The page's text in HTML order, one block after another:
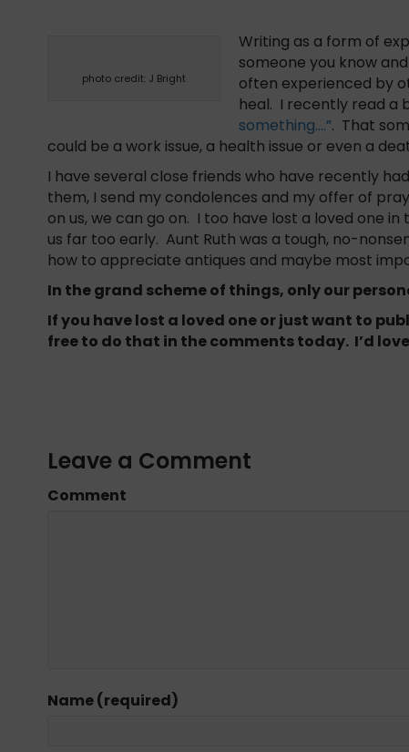
photo credit: J Bright
Writing as a form of
someone you know
often experienced by
heal. I recently read a
something….”. That
could be a work issue, a health issue or even a
I have several close friends who have recently
them, I send my condolences and my offer of
on us, we can go on. I too have lost a loved one
us far too early. Aunt Ruth was a tough, no-
how to appreciate antiques and maybe most
In the grand scheme of things, only our
If you have lost a loved one or just want to
free to do that in the comments today. I’d
Leave a Comment
Comment
Name (required)